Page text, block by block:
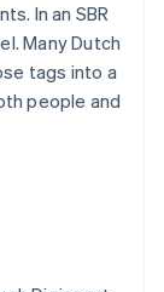
In an SBR
Many Dutch
tags into a
people and